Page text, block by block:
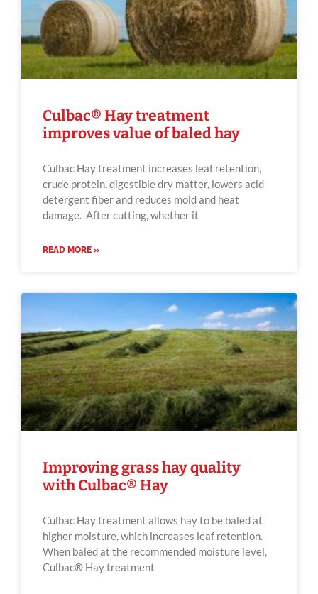
Culbac® Hay treatment
improves value of baled hay
Culbac Hay treatment increases leaf retention,
crude protein, digestible dry matter, lowers acid
detergent fiber and reduces mold and heat
damage. After cutting, whether it
READ MORE »
Improving grass hay quality
with Culbac® Hay
Culbac Hay treatment allows hay to be baled at
higher moisture, which increases leaf retention.
When baled at the recommended moisture level,
Culbac® Hay treatment